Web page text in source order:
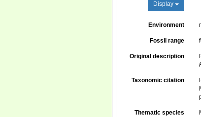
Display
Environment
Fossil range
Original description
Taxonomic citation
Thematic species